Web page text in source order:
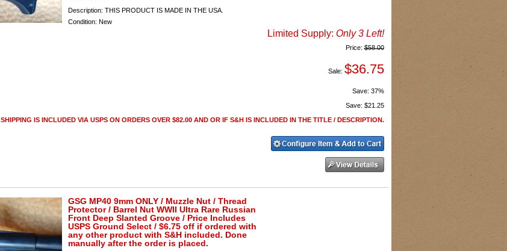
Description: THIS PRODUCT IS MADE IN THE USA.
Condition: New
Limited Supply: Only 3 Left!
Price:$58.00
Sale: $36.75
Save: 37%
Save: $21.25
SHIPPING IS INCLUDED VIA USPS ON ORDERS OVER $82.00 AND OR IF S&H IS INCLUDED IN THE TITLE / DESCRIPTION.
GSG MP40 9mm ONLY / Muzzle Nut / Thread
Protector / Barrel Nut WWII Ultra Rare Russian
Front Deep Slanted Groove / Price Includes
USPS Ground Select / $6.75 off if ordered with
any other product with S&H included. Done
manually after the order is placed.